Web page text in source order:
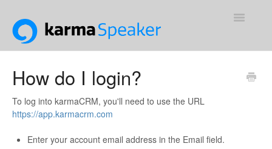
Toggle
How do I login?
To log into karmaCRM, you'll need to use the URL
https://app.karmacrm.com
Enter your account email address in the Email field.